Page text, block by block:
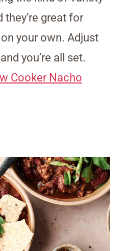
they’re great for
your own. Adjust
you’re all set.
Cooker Nacho